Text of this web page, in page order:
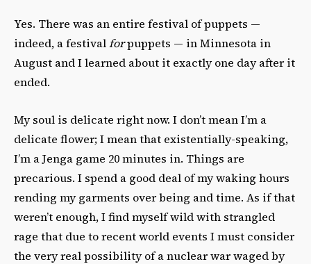
Yes. There was an entire festival of puppets —
indeed, a festivalforpuppets — in Minnesota in
August and I learned about it exactly one day after it
ended.
My soul is delicate right now. I don’t mean I’m a
delicate flower; I mean that existentially-speaking,
I’m a Jenga game 20 minutes in. Things are
precarious. I spend a good deal of my waking hours
rending my garments over being and time. As if that
weren’t enough, I find myself wild with strangled
rage that due to recent world events I must consider
the very real possibility of a nuclear war waged by